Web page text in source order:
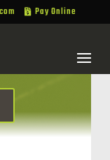
 Pay Online